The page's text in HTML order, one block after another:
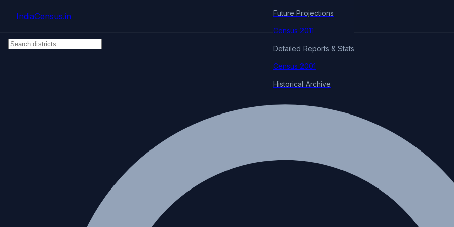
IndiaCensus.in Future Projections
Census 2011
Detailed Reports & Stats
Census 2001
Historical Archive